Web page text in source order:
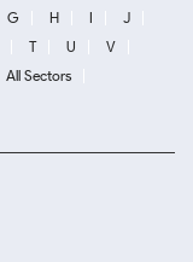
G H I
J
T U
V
All Sectors